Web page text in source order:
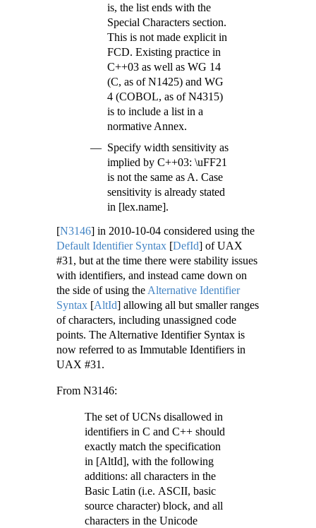
is, the list ends with the
Special Characters section.
This is not made explicit in
FCD. Existing practice in
C++03 as well as WG 14
(C, as of N1425) and WG
4 (COBOL, as of N4315)
is to include a list in a
normative Annex.
Specify width sensitivity as
implied by C++03: \uFF21
is not the same as A. Case
sensitivity is already stated
in [lex.name].
[N3146] in 2010-10-04 considered using the
Default Identifier Syntax [DefId] of UAX
#31, but at the time there were stability issues
with identifiers, and instead came down on
the side of using the Alternative Identifier
Syntax [AltId] allowing all but smaller ranges
of characters, including unassigned code
points. The Alternative Identifier Syntax is
now referred to as Immutable Identifiers in
UAX #31.
From N3146:
The set of UCNs disallowed in
identifiers in C and C++ should
exactly match the specification
in [AltId], with the following
additions: all characters in the
Basic Latin (i.e. ASCII, basic
source character) block, and all
characters in the Unicode